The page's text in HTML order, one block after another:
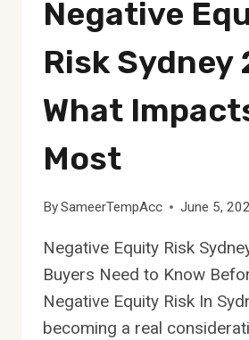
Negative
Risk Sydney
What
Most
BySameerTempAcc June 5,
Negative Equity Risk
Buyers Need to Know
Negative Equity Risk In
becoming a real